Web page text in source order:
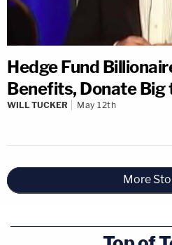
Hedge Fund
Benefits, Donate Big
WILL TUCKER May 12th
More